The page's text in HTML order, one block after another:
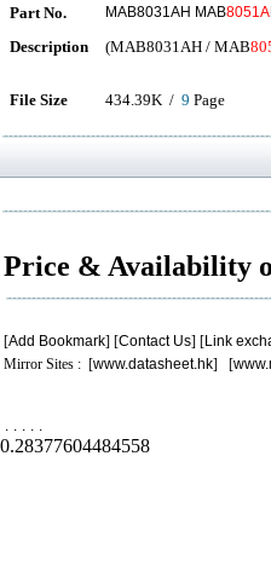
Part No. MAB8031AH MAB8051A
Description (MAB8031AH / MAB
File Size 434.39K / 9 Page
Price & Availability
[Add Bookmark] [Contact Us] [Link
Mirror Sites : [www.datasheet.hk] [
. . . . .
0.28377604484558